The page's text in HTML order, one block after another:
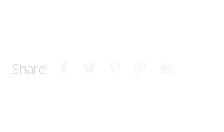
Share: